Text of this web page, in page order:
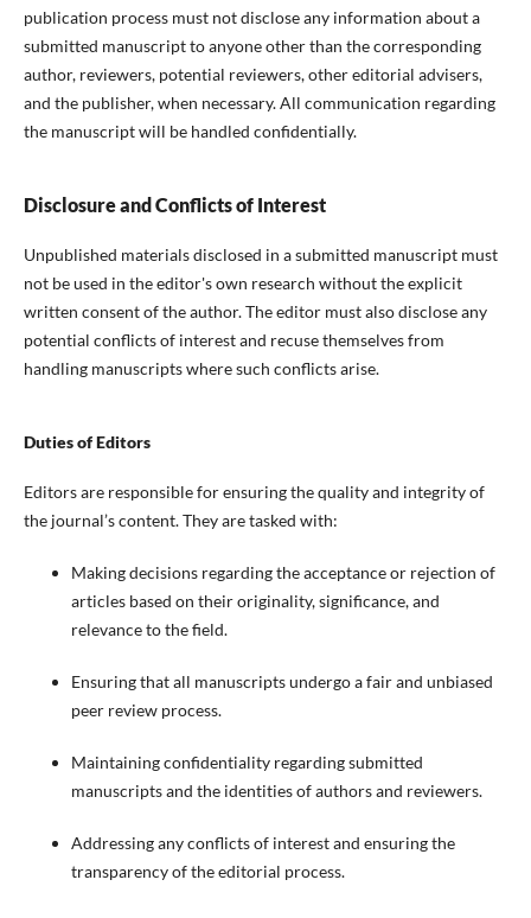
publication process must not disclose any information about a
submitted manuscript to anyone other than the corresponding
author, reviewers, potential reviewers, other editorial advisers,
and the publisher, when necessary. All communication regarding
the manuscript will be handled confidentially.
Disclosure and Conflicts of Interest
Unpublished materials disclosed in a submitted manuscript must
not be used in the editor's own research without the explicit
written consent of the author. The editor must also disclose any
potential conflicts of interest and recuse themselves from
handling manuscripts where such conflicts arise.
Duties of Editors
Editors are responsible for ensuring the quality and integrity of
the journal’s content. They are tasked with:
Making decisions regarding the acceptance or rejection of
articles based on their originality, significance, and
relevance to the field.
Ensuring that all manuscripts undergo a fair and unbiased
peer review process.
Maintaining confidentiality regarding submitted
manuscripts and the identities of authors and reviewers.
Addressing any conflicts of interest and ensuring the
transparency of the editorial process.